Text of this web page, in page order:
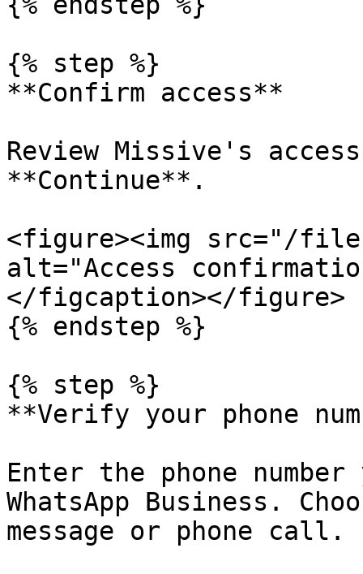
{% step %}
**Confirm access**
Review Missive's
**Continue**.
<figure><img src="/files/
alt="Access
</figcaption></figure>
{% endstep %}
{% step %}
**Verify your phone
Enter the phone
WhatsApp Business.
message or phone call.